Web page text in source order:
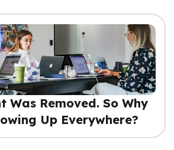
Was Removed. So Why
Up Everywhere?